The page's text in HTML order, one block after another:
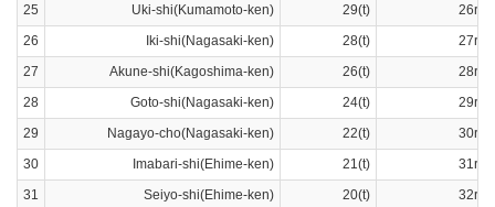
25
Uki-shi(Kumamoto-ken) 29(t)
26
Iki-shi(Nagasaki-ken) 28(t)
27
Akune-shi(Kagoshima-ken) 26(t)
28
Goto-shi(Nagasaki-ken) 24(t)
29
Nagayo-cho(Nagasaki-ken) 22(t)
30
Imabari-shi(Ehime-ken) 21(t)
31
Seiyo-shi(Ehime-ken) 20(t)